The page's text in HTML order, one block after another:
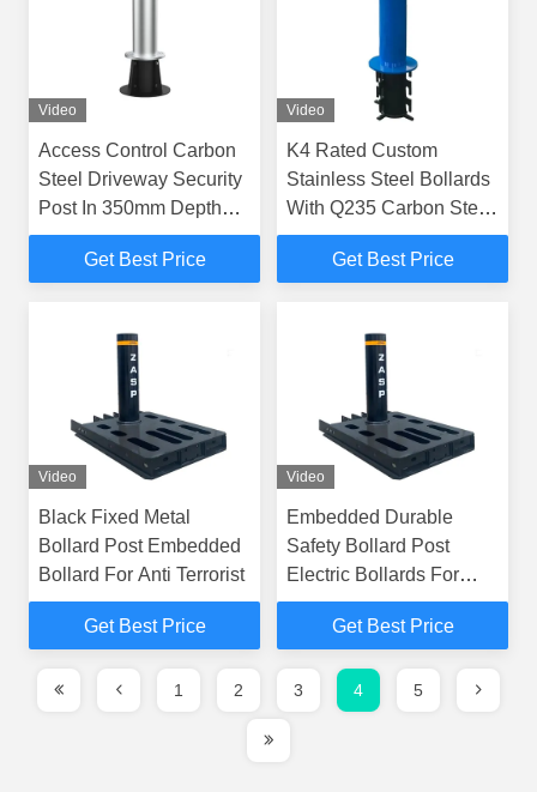
Video
Access Control Carbon
Steel Driveway Security
Post In 350mm Depth
Fixed Bollards
Get Best Price
Video
K4 Rated Custom
Stainless Steel Bollards
With Q235 Carbon Steel
Basement Material
Get Best Price
Video
Black Fixed Metal
Bollard Post Embedded
Bollard For Anti Terrorist
Get Best Price
Video
Embedded Durable
Safety Bollard Post
Electric Bollards For
Driveways
Get Best Price
1 2 3 4 5